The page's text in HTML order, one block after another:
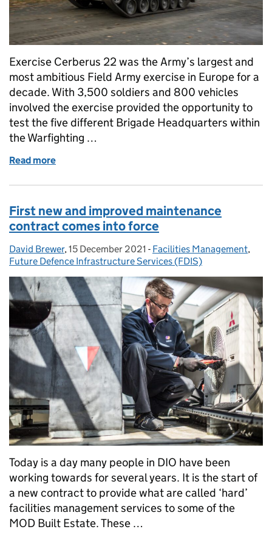
Exercise Cerberus 22 was the Army’s largest and
most ambitious Field Army exercise in Europe for a
decade. With 3,500 soldiers and 800 vehicles
involved the exercise provided the opportunity to
test the five different Brigade Headquarters within
the Warfighting …
Read more
First new and improved maintenance
contract comes into force
Posted by:
David Brewer, Posted on:
15 December 2021 - Categories:
Facilities Management,
Future Defence Infrastructure Services (FDIS)
Today is a day many people in DIO have been
working towards for several years. It is the start of
a new contract to provide what are called ‘hard’
facilities management services to some of the
MOD Built Estate. These …